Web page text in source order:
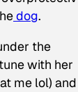
dog.
the
with her
me lol) and